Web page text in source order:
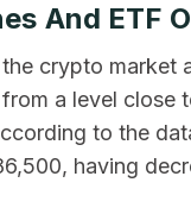
And ETF
crypto market
a level close
to the
having